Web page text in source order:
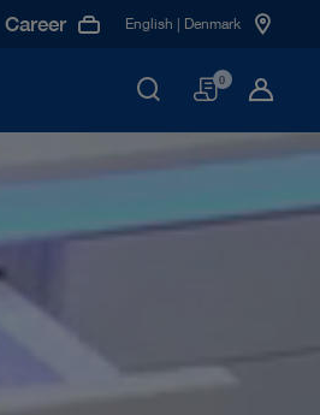
Career English | Denmark
Basket
0